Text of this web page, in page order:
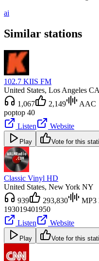
ai
Similar stations
102.7 KIIS FM
United States, Los Angeles CA
1,067
2,149
AAC
poptop 40
Listen
Website
Play Vote for this
Classic Vinyl HD
United States, New York NY
939
293,830
MP3
193019401950
Listen
Website
Play Vote for this